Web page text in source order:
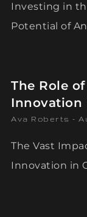
Investing in
Potential of
The Role
Innovation
Ava Roberts
The Vast
Innovation in